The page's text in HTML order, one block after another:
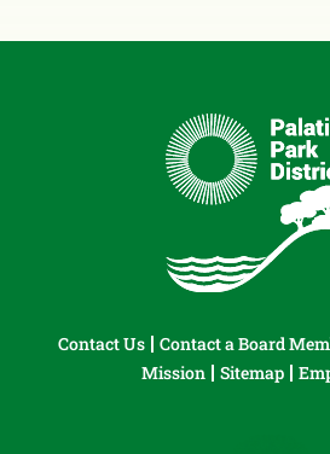
Contact Us Contact a Board
Mission
Sitemap